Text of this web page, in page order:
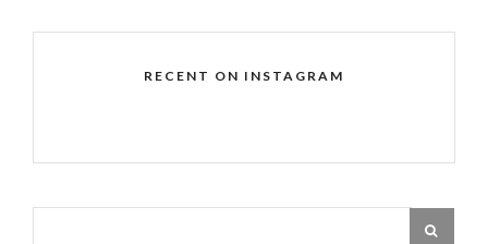
RECENT ON INSTAGRAM